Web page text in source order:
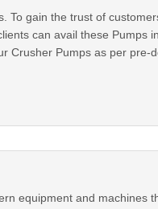
To gain the trust of
can avail these Pumps
Crusher Pumps as per pre-
equipment and machines